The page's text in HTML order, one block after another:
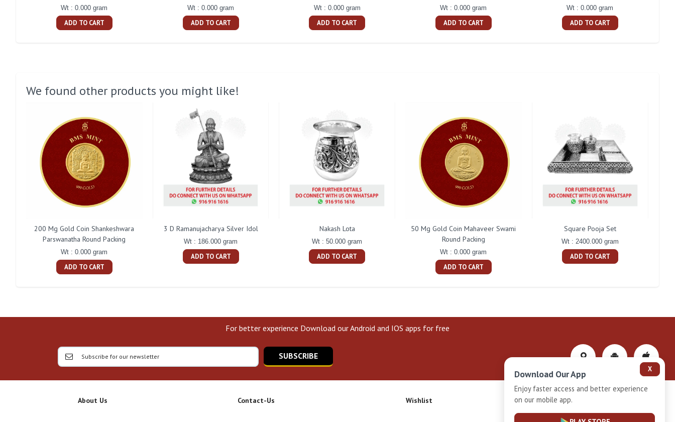
Wt : 0.000 gram
ADD TO CART
Wt : 0.000 gram
ADD TO CART
Wt : 0.000 gram
ADD TO CART
Wt : 0.000 gram
ADD TO CART
Wt : 0.000 gram
ADD TO CART
We found other products you might like!
200 Mg Gold Coin Shankeshwara
Parswanatha Round Packing
Wt : 0.000 gram
ADD TO CART
3 D Ramanujacharya Silver Idol
Wt : 186.000 gram
ADD TO CART
Nakash Lota
Wt : 50.000 gram
ADD TO CART
50 Mg Gold Coin Mahaveer Swami
Round Packing
Wt : 0.000 gram
ADD TO CART
Square Pooja Set
Wt : 2400.000 gram
ADD TO CART
For better experience Download our Android and IOS apps for free
SUBSCRIBE
About Us Contact-Us Wishlist Privacy-Policy
X
Download Our App
Enjoy faster access and better experience
on our mobile app.